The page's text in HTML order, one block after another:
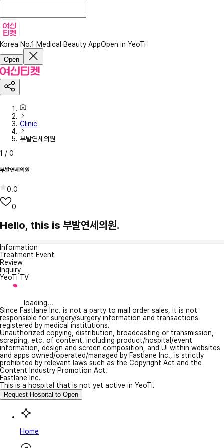
Korea No.1 Medical Beauty AppOpen in YeoTi
Open
Clinic
부발연세의원
1 / 0
부발연세의원
0.0
0
Hello, this is 부발연세의원.
Information
Treatment Event
Review
Inquiry
YeoTi TV
loading...
Since Fastlane Inc. is not a party to mail order sales, it is not
responsible for surgery/surgery information and transactions
registered by medical institutions.
Unauthorized copying, distribution, broadcasting or transmission,
scraping, etc. of content, including product/hospital/event
information, design and screen composition, and UI within websites
and apps owned/operated/managed by Fastlane Inc., is strictly
prohibited by relevant laws such as the Copyright Act and the
Content Industry Promotion Act.
Fastlane Inc.
This is a hospital that is not yet active in YeoTi.
Request Hospital to Open
Home